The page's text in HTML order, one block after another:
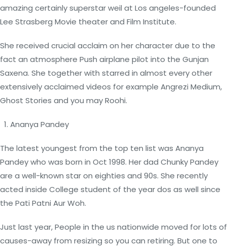
amazing certainly superstar weil at Los angeles-founded
Lee Strasberg Movie theater and Film Institute.
She received crucial acclaim on her character due to the
fact an atmosphere Push airplane pilot into the Gunjan
Saxena. She together with starred in almost every other
extensively acclaimed videos for example Angrezi Medium,
Ghost Stories and you may Roohi.
Ananya Pandey
The latest youngest from the top ten list was Ananya
Pandey who was born in Oct 1998. Her dad Chunky Pandey
are a well-known star on eighties and 90s. She recently
acted inside College student of the year dos as well since
the Pati Patni Aur Woh.
Just last year, People in the us nationwide moved for lots of
causes-away from resizing so you can retiring. But one to